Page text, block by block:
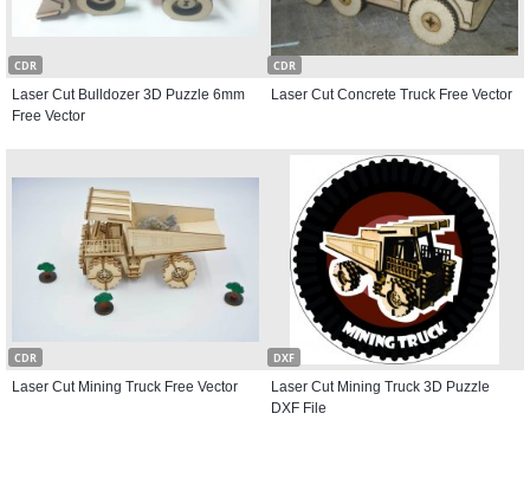
CDR
Laser Cut Bulldozer 3D Puzzle 6mm
Free Vector
CDR
Laser Cut Concrete Truck Free Vector
CDR
Laser Cut Mining Truck Free Vector
DXF
Laser Cut Mining Truck 3D Puzzle
DXF File